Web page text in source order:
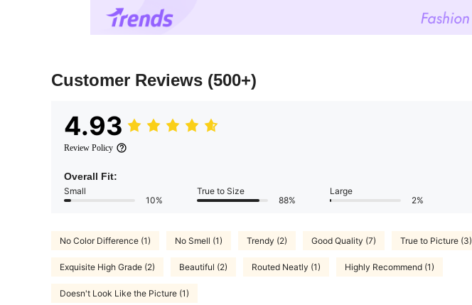
Customer Reviews (500+)
4.93
Review Policy
Overall Fit:
Small
10%
True to Size
88%
Large
2%
No Color Difference (1) No Smell (1) Trendy (2) Good Quality (7) True to Picture (3)
Exquisite High Grade (2) Beautiful (2) Routed Neatly (1) Highly Recommend (1)
Doesn't Look Like the Picture (1)